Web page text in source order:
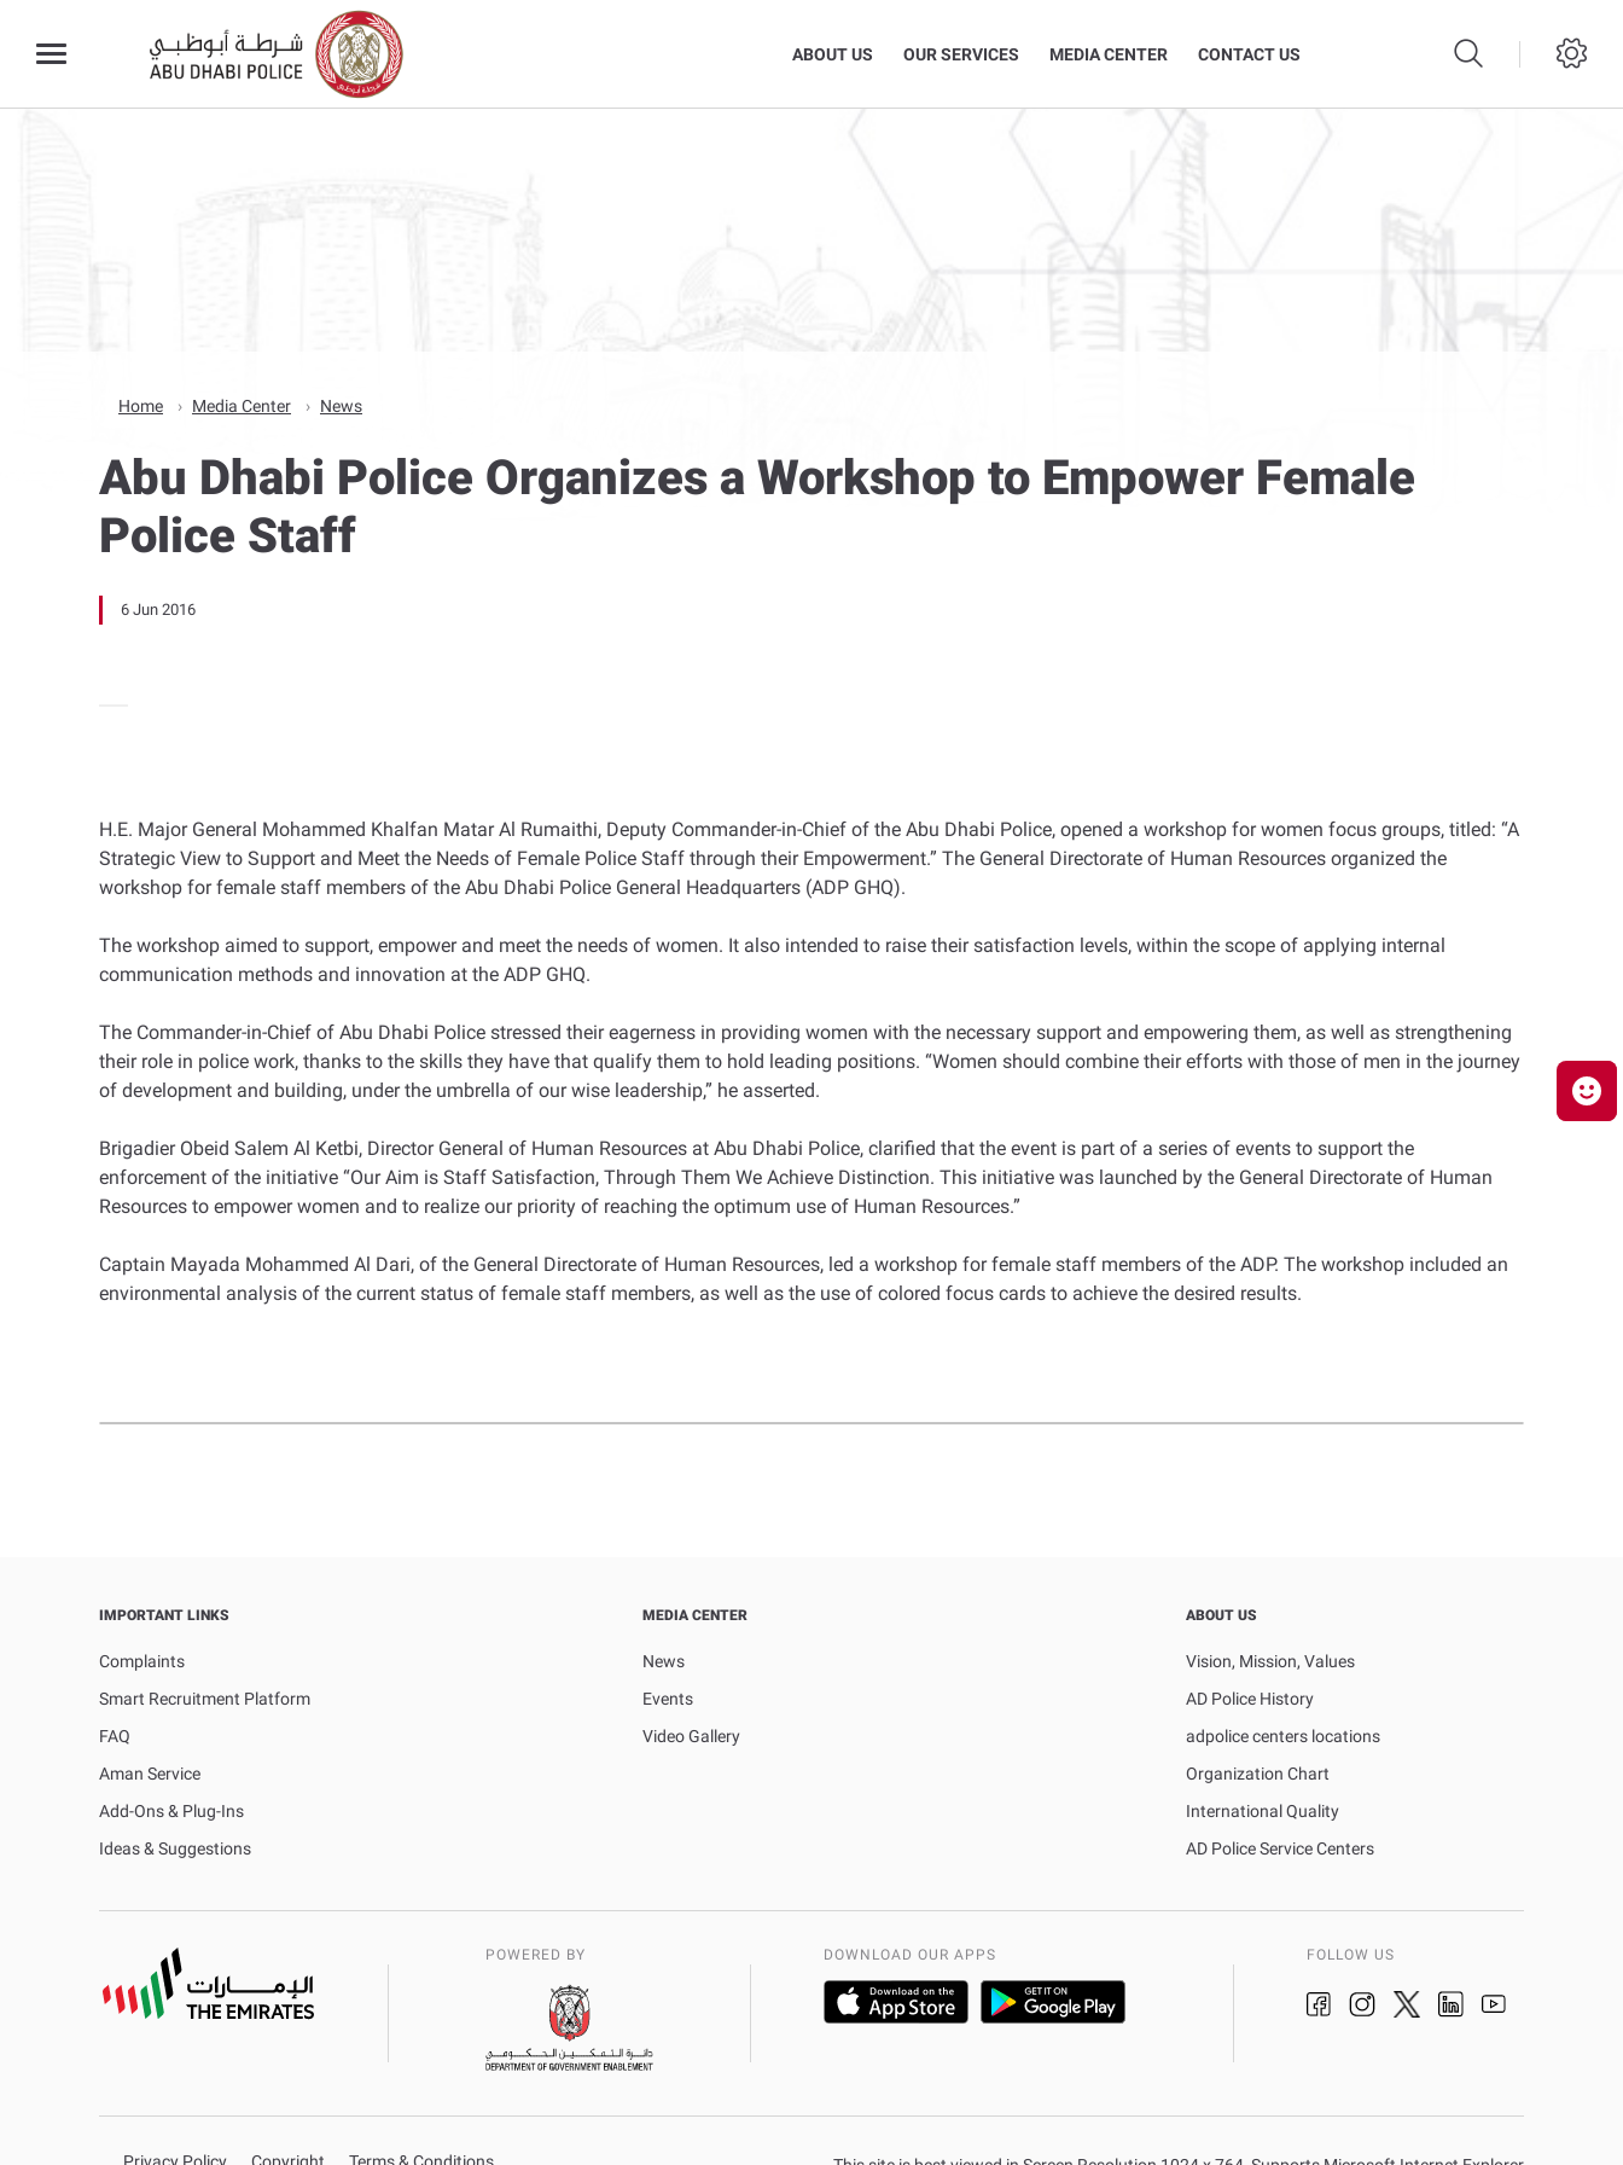
ABOUT US OUR SERVICES MEDIA CENTER CONTACT US
Home Media Center News
Abu Dhabi Police Organizes a Workshop to Empower Female
Police Staff
6 Jun 2016
H.E. Major General Mohammed Khalfan Matar Al Rumaithi, Deputy Commander-in-Chief of the Abu Dhabi Police, opened a workshop for women focus groups, titled: “A
Strategic View to Support and Meet the Needs of Female Police Staff through their Empowerment.” The General Directorate of Human Resources organized the
workshop for female staff members of the Abu Dhabi Police General Headquarters (ADP GHQ).
The workshop aimed to support, empower and meet the needs of women. It also intended to raise their satisfaction levels, within the scope of applying internal
communication methods and innovation at the ADP GHQ.
The Commander-in-Chief of Abu Dhabi Police stressed their eagerness in providing women with the necessary support and empowering them, as well as strengthening
their role in police work, thanks to the skills they have that qualify them to hold leading positions. “Women should combine their efforts with those of men in the journey
of development and building, under the umbrella of our wise leadership,” he asserted.
Brigadier Obeid Salem Al Ketbi, Director General of Human Resources at Abu Dhabi Police, clarified that the event is part of a series of events to support the
enforcement of the initiative “Our Aim is Staff Satisfaction, Through Them We Achieve Distinction. This initiative was launched by the General Directorate of Human
Resources to empower women and to realize our priority of reaching the optimum use of Human Resources.”
Captain Mayada Mohammed Al Dari, of the General Directorate of Human Resources, led a workshop for female staff members of the ADP. The workshop included an
environmental analysis of the current status of female staff members, as well as the use of colored focus cards to achieve the desired results.
IMPORTANT LINKS
Complaints
Smart Recruitment Platform
FAQ
Aman Service
Add-Ons & Plug-Ins
Ideas & Suggestions
MEDIA CENTER
News
Events
Video Gallery
ABOUT US
Vision, Mission, Values
AD Police History
adpolice centers locations
Organization Chart
International Quality
AD Police Service Centers
FOLLOW US
DOWNLOAD OUR APPS
POWERED BY